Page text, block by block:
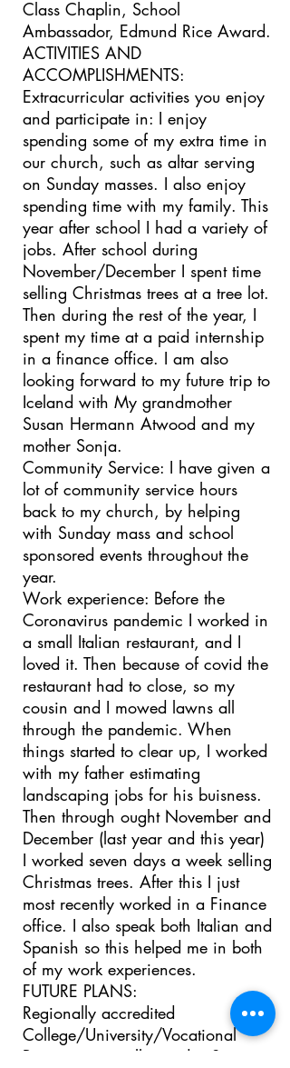
Class Chaplin, School
Ambassador, Edmund Rice Award.
ACTIVITIES AND
ACCOMPLISHMENTS:
Extracurricular activities you enjoy
and participate in: I enjoy
spending some of my extra time in
our church, such as altar serving
on Sunday masses. I also enjoy
spending time with my family. This
year after school I had a variety of
jobs. After school during
November/December I spent time
selling Christmas trees at a tree lot.
Then during the rest of the year, I
spent my time at a paid internship
in a finance office. I am also
looking forward to my future trip to
Iceland with My grandmother
Susan Hermann Atwood and my
mother Sonja.
Community Service: I have given a
lot of community service hours
back to my church, by helping
with Sunday mass and school
sponsored events throughout the
year.
Work experience: Before the
Coronavirus pandemic I worked in
a small Italian restaurant, and I
loved it. Then because of covid the
restaurant had to close, so my
cousin and I mowed lawns all
through the pandemic. When
things started to clear up, I worked
with my father estimating
landscaping jobs for his buisness.
Then through ought November and
December (last year and this year)
I worked seven days a week selling
Christmas trees. After this I just
most recently worked in a Finance
office. I also speak both Italian and
Spanish so this helped me in both
of my work experiences.
FUTURE PLANS:
Regionally accredited
College/University/Vocational
Program you will attend: San